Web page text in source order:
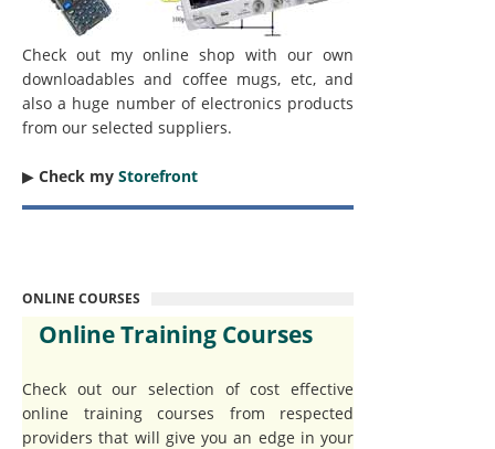
Check out my online shop with our own
downloadables and coffee mugs, etc, and
also a huge number of electronics products
from our selected suppliers.
▶︎ Check my Storefront
ONLINE COURSES
Online Training Courses
Check out our selection of cost effective
online training courses from respected
providers that will give you an edge in your